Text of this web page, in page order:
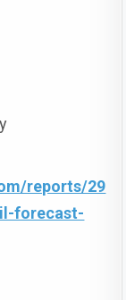
reports/29
forecast-